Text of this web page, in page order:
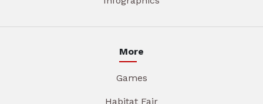
More
Games
Habitat Fair